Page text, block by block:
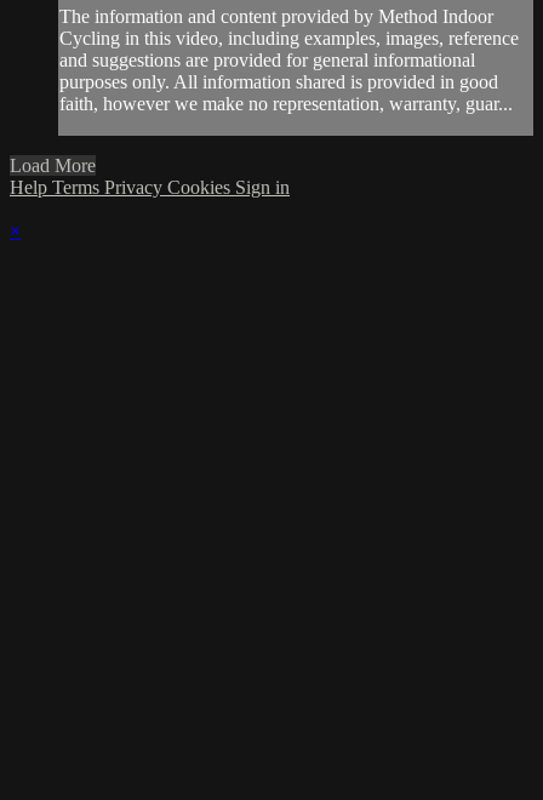
The information and content provided by Method Indoor
Cycling in this video, including examples, images, reference
and suggestions are provided for general informational
purposes only. All information shared is provided in good
faith, however we make no representation, warranty, guar...
Load More
Help Terms Privacy Cookies Sign in
×